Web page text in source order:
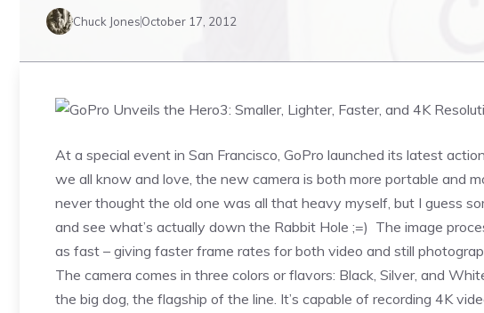
Chuck JonesOctober 17, 2012
At a special event in San Francisco, GoPro launched its latest
we all know and love, the new camera is both more portable and
never thought the old one was all that heavy myself, but I guess
and see what’s actually down the Rabbit Hole ;=) The image
as fast – giving faster frame rates for both video and still
The camera comes in three colors or flavors: Black, Silver, and
the big dog, the flagship of the line. It’s capable of recording 4K